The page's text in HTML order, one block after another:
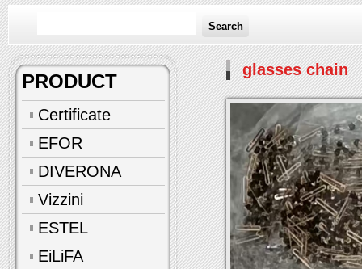
Search
PRODUCT
Certificate
EFOR
DIVERONA
Vizzini
ESTEL
EiLiFA
glasses chain